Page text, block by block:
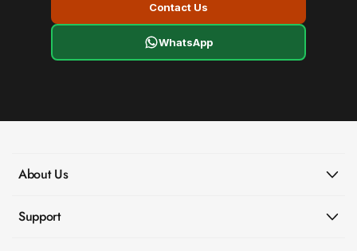
Contact Us
WhatsApp
About Us
Support